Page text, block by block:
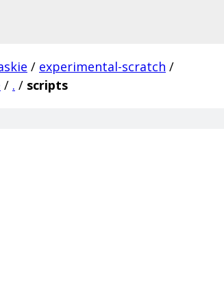
/ experimental-scratch /
/ . / scripts